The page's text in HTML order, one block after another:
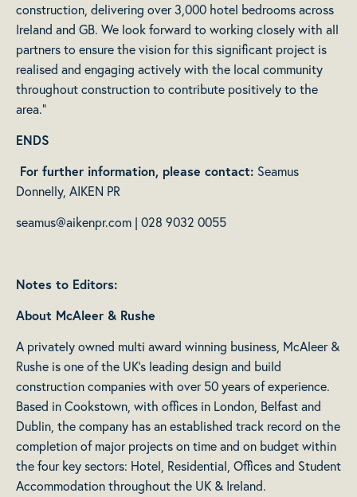
construction, delivering over 3,000 hotel bedrooms across
Ireland and GB. We look forward to working closely with all
partners to ensure the vision for this significant project is
realised and engaging actively with the local community
throughout construction to contribute positively to the
area.”
ENDS
For further information, please contact: Seamus
Donnelly, AIKEN PR
seamus@aikenpr.com | 028 9032 0055
Notes to Editors:
About McAleer & Rushe
A privately owned multi award winning business, McAleer &
Rushe is one of the UK’s leading design and build
construction companies with over 50 years of experience.
Based in Cookstown, with offices in London, Belfast and
Dublin, the company has an established track record on the
completion of major projects on time and on budget within
the four key sectors: Hotel, Residential, Offices and Student
Accommodation throughout the UK & Ireland.